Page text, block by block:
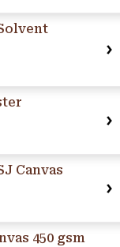
Canvas
450 gsm